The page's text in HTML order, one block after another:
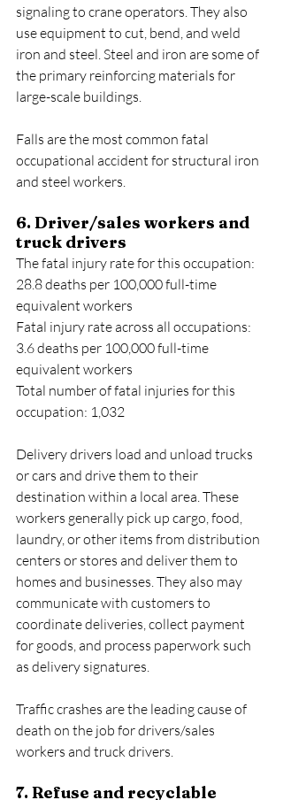
signaling to crane operators. They also
use equipment to cut, bend, and weld
iron and steel. Steel and iron are some of
the primary reinforcing materials for
large-scale buildings.
Falls are the most common fatal
occupational accident for structural iron
and steel workers.
6. Driver/sales workers and
truck drivers
The fatal injury rate for this occupation:
28.8 deaths per 100,000 full-time
equivalent workers
Fatal injury rate across all occupations:
3.6 deaths per 100,000 full-time
equivalent workers
Total number of fatal injuries for this
occupation: 1,032
Delivery drivers load and unload trucks
or cars and drive them to their
destination within a local area. These
workers generally pick up cargo, food,
laundry, or other items from distribution
centers or stores and deliver them to
homes and businesses. They also may
communicate with customers to
coordinate deliveries, collect payment
for goods, and process paperwork such
as delivery signatures.
Traffic crashes are the leading cause of
death on the job for drivers/sales
workers and truck drivers.
7. Refuse and recyclable